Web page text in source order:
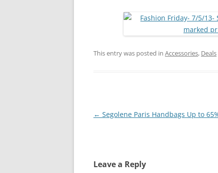
This entry was posted in Accessories, Deals
Post
← Segolene Paris Handbags Up to
Leave a Reply